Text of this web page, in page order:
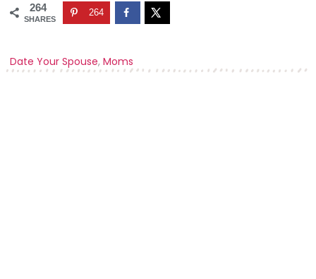
264
SHARES
264
Date Your Spouse, Moms